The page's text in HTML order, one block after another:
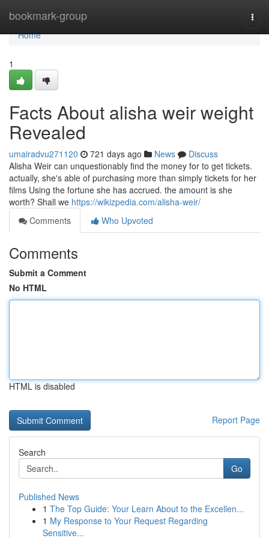
bookmark-group
Home
Home
1
Facts About alisha weir weight
Revealed
umairadvu271120 721 days ago News
Discuss
Alisha Weir can unquestionably find the money for to get tickets.
actually, she's able of purchasing more than simply tickets for her
films Using the fortune she has accrued. the amount is she
worth? Shall we https://wikizpedia.com/alisha-weir/
Comments
Who Upvoted
Comments
Submit a Comment
No HTML
HTML is disabled
Report Page
Search
Go
Published News
1 The Top Guide: Your Learn About to the Excellen...
1 My Response to Your Request Regarding
Sensitive...